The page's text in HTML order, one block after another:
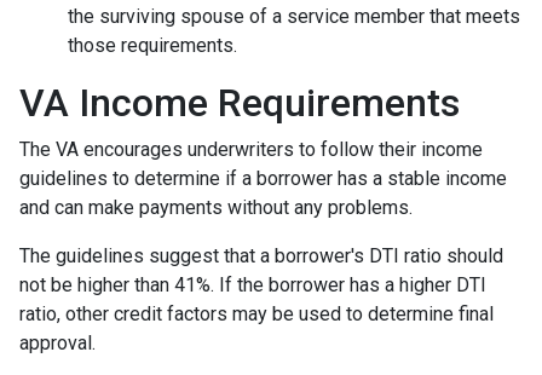
the surviving spouse of a service member that meets
those requirements.
VA Income Requirements
The VA encourages underwriters to follow their income
guidelines to determine if a borrower has a stable income
and can make payments without any problems.
The guidelines suggest that a borrower's DTI ratio should
not be higher than 41%. If the borrower has a higher DTI
ratio, other credit factors may be used to determine final
approval.